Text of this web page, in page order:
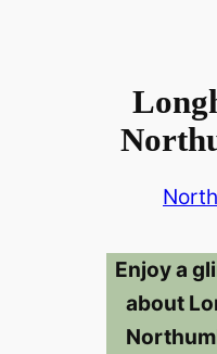
Enjoy a
about